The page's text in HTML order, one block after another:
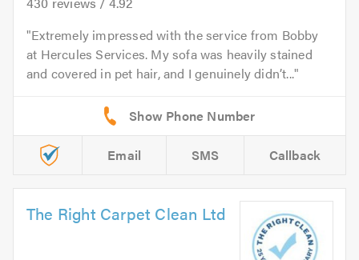
Extremely impressed with the service from Bobby
at Hercules Services. My sofa was heavily stained
and covered in pet hair, and I genuinely didn’t...
Email SMS Callback
The Right Carpet Clean Ltd